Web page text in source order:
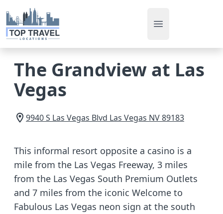
Open main menu
The Grandview at Las
Vegas
9940 S Las Vegas Blvd Las Vegas NV89183
This informal resort opposite a casino is a
mile from the Las Vegas Freeway, 3 miles
from the Las Vegas South Premium Outlets
and 7 miles from the iconic Welcome to
Fabulous Las Vegas neon sign at the south